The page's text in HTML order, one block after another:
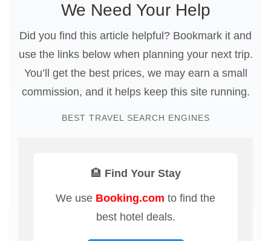
We Need Your Help
Did you find this article helpful? Bookmark it and
use the links below when planning your next trip.
You’ll get the best prices, we may earn a small
commission, and it helps keep this site running.
BEST TRAVEL SEARCH ENGINES
🏨 Find Your Stay
We use Booking.com to find the
best hotel deals.